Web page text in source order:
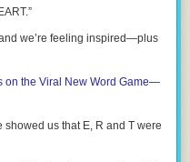
we’re feeling inspired—plus
on the Viral New Word Game—
us that E, R and T were